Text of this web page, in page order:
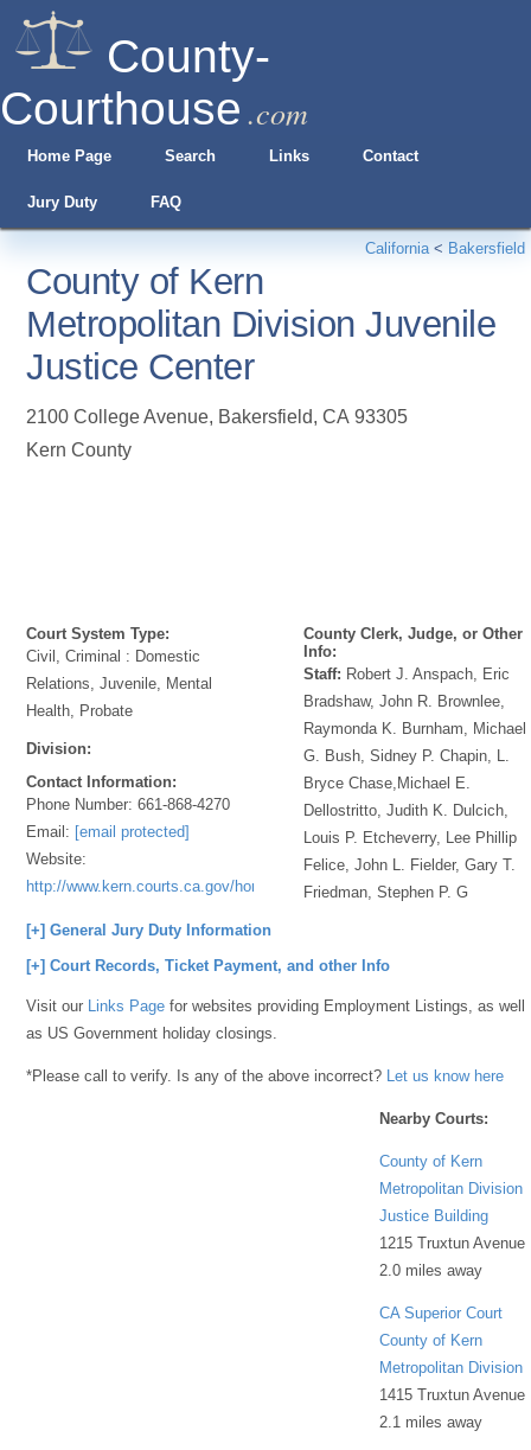
County-
Courthouse .com
Home Page Search Links Contact
Jury Duty FAQ
California< Bakersfield
County of Kern
Metropolitan Division Juvenile
Justice Center
2100 College Avenue, Bakersfield,CA 93305
Kern County
Court System Type:
Civil, Criminal : Domestic
Relations, Juvenile, Mental
Health, Probate
Division:
Contact Information:
Phone Number:661-868-4270
Email: [email protected]
Website:
http://www.kern.courts.ca.gov/home.aspx
County Clerk, Judge, or Other
Info:
Staff: Robert J. Anspach, Eric
Bradshaw, John R. Brownlee,
Raymonda K. Burnham, Michael
G. Bush, Sidney P. Chapin, L.
Bryce Chase,Michael E.
Dellostritto, Judith K. Dulcich,
Louis P. Etcheverry, Lee Phillip
Felice, John L. Fielder, Gary T.
Friedman, Stephen P. G
[+] General Jury Duty Information
[+] Court Records, Ticket Payment, and other Info
Visit our Links Page for websites providing Employment Listings, as well
as US Government holiday closings.
*Please call to verify. Is any of the above incorrect? Let us know here
Nearby Courts:
County of Kern
Metropolitan Division
Justice Building
1215 Truxtun Avenue
2.0 miles away
CA Superior Court
County of Kern
Metropolitan Division
1415 Truxtun Avenue
2.1 miles away